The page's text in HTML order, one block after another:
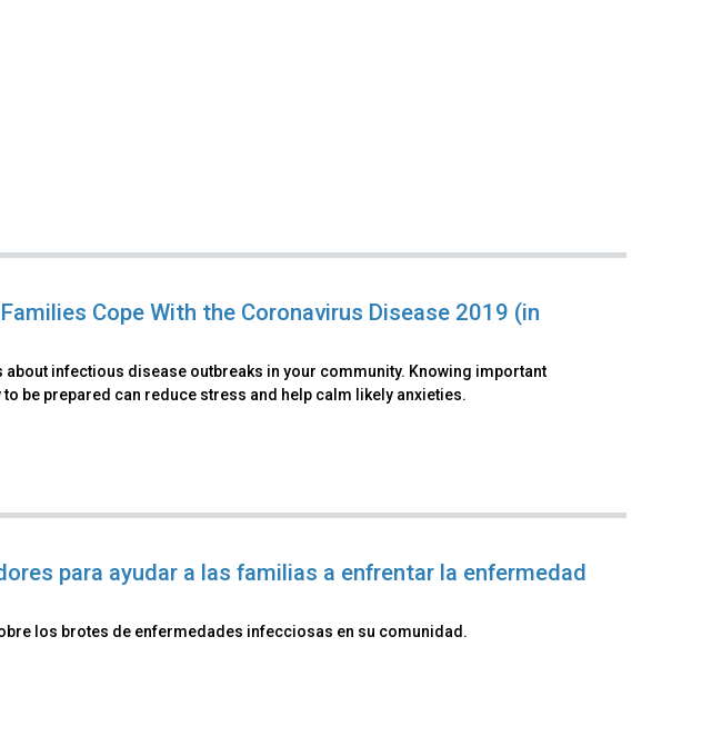
Cope With the Coronavirus Disease 2019 (in
infectious disease outbreaks in your community. Knowing important
be prepared can reduce stress and help calm likely anxieties.
para ayudar a las familias a enfrentar la enfermedad
los brotes de enfermedades infecciosas en su comunidad.